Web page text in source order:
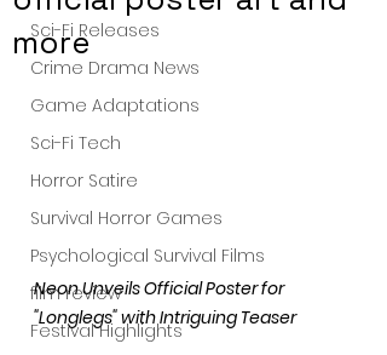
Sci-Fi Releases
Crime Drama News
Game Adaptations
Sci-Fi Tech
Horror Satire
Survival Horror Games
Psychological Survival Films
film review
Festival Highlights
more
Neon Unveils Official Poster for
"Longlegs" with Intriguing Teaser